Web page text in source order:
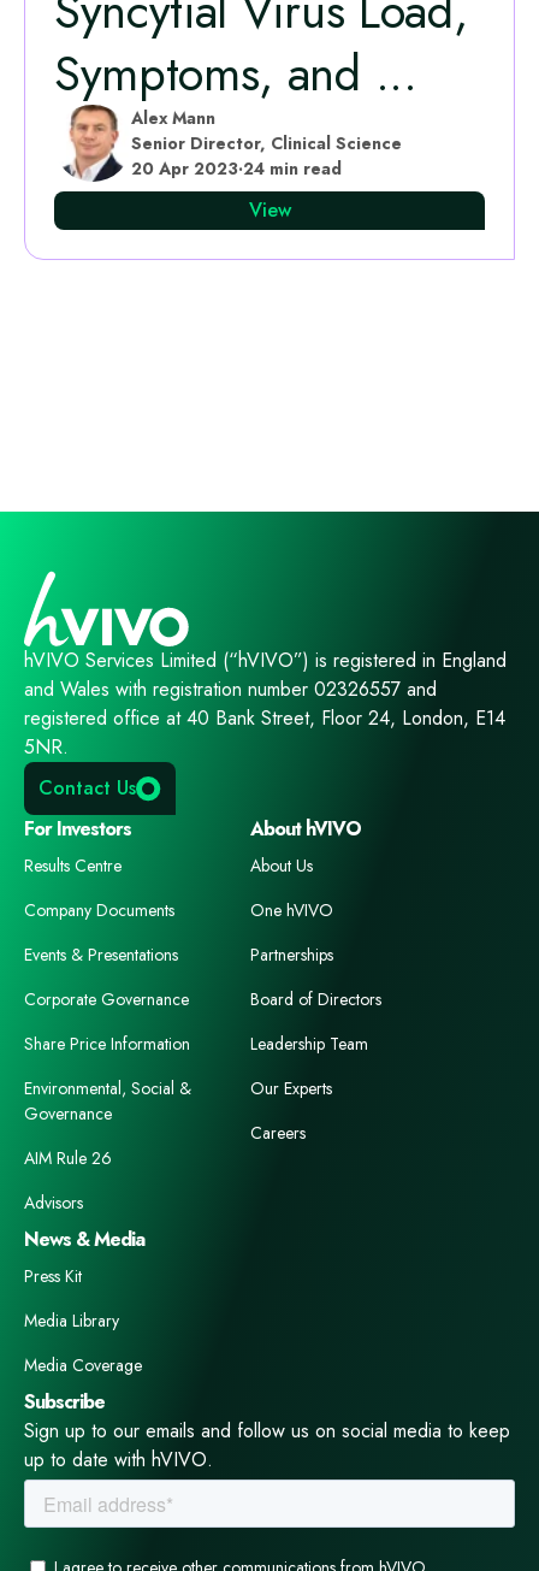
Symptoms, and ...
Alex Mann
Senior Director, Clinical Science
20 Apr 2023·24 min read
View
hVIVO Services Limited (“hVIVO”) is registered in England
and Wales with registration number 02326557 and
registered office at 40 Bank Street, Floor 24, London, E14
5NR.
Contact Us
For Investors
Results Centre
Company Documents
Events & Presentations
Corporate Governance
Share Price Information
Environmental, Social &
Governance
AIM Rule 26
Advisors
About hVIVO
About Us
One hVIVO
Partnerships
Board of Directors
Leadership Team
Our Experts
Careers
News & Media
Press Kit
Media Library
Media Coverage
Subscribe
Sign up to our emails and follow us on social media to keep
up to date with hVIVO.